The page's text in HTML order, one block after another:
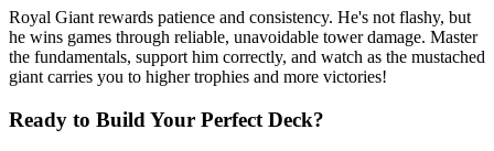
Royal Giant rewards patience and consistency. He's not flashy, but
he wins games through reliable, unavoidable tower damage. Master
the fundamentals, support him correctly, and watch as the mustached
giant carries you to higher trophies and more victories!
Ready to Build Your Perfect Deck?